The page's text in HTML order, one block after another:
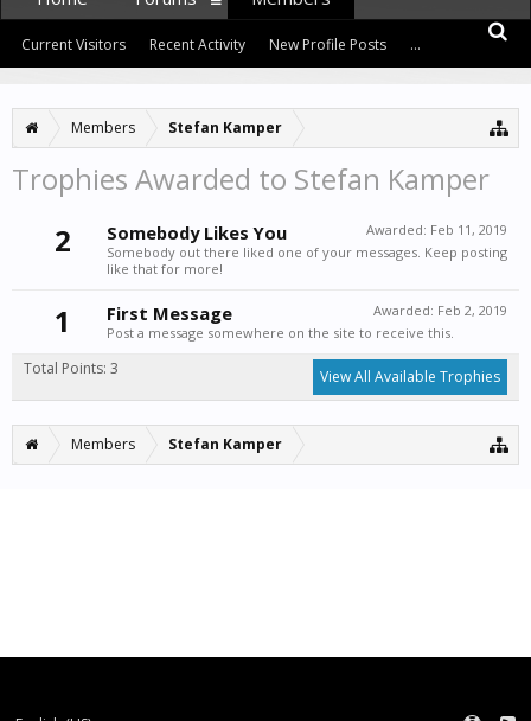
Members Stefan Kamper
Trophies Awarded to Stefan Kamper
2
Awarded: Feb 11, 2019
Somebody Likes You
Somebody out there liked one of your messages. Keep posting
like that for more!
1 Awarded: Feb 2, 2019
First Message
Post a message somewhere on the site to receive this.
Total Points: 3 View All Available Trophies
Members Stefan Kamper
Current Visitors Recent Activity New Profile Posts ...